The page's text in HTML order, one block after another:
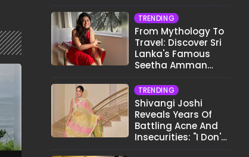
TRENDING
From Mythology To
Travel: Discover Sri
Lanka's Famous
Seetha Amman
TRENDING
Shivangi Joshi
Reveals Years Of
Battling Acne And
Insecurities: "I Don't